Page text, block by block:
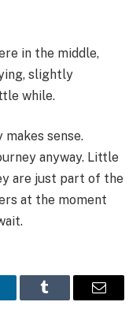
in the middle,
slightly
while.
sense.
anyway. Little
are just part of the
at the moment
Tumblr Email